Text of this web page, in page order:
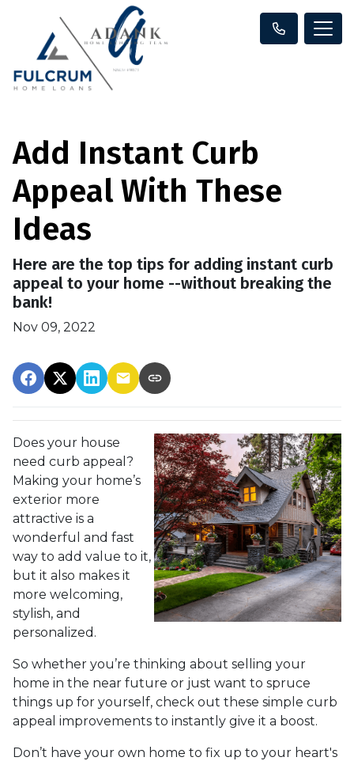
Add Instant Curb
Appeal With These
Ideas
Here are the top tips for adding instant curb
appeal to your home --without breaking the
bank!
Nov 09, 2022
Does your house
need curb appeal?
Making your home’s
exterior more
attractive is a
wonderful and fast
way to add value to it,
but it also makes it
more welcoming,
stylish, and
personalized.
So whether you’re thinking about selling your
home in the near future or just want to spruce
things up for yourself, check out these simple curb
appeal improvements to instantly give it a boost.
Don’t have your own home to fix up to your heart's